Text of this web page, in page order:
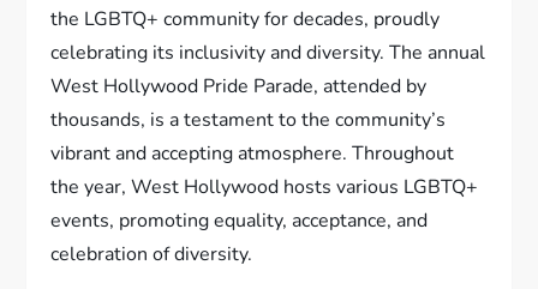
the LGBTQ+ community for decades, proudly
celebrating its inclusivity and diversity. The annual
West Hollywood Pride Parade, attended by
thousands, is a testament to the community’s
vibrant and accepting atmosphere. Throughout
the year, West Hollywood hosts various LGBTQ+
events, promoting equality, acceptance, and
celebration of diversity.